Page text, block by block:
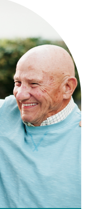
of mind. For
on a day-